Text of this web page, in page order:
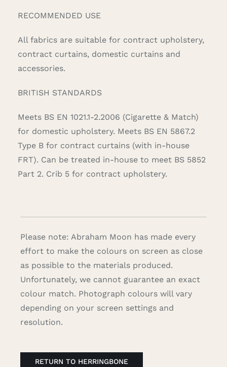
RECOMMENDED USE
All fabrics are suitable for contract upholstery,
contract curtains, domestic curtains and
accessories.
BRITISH STANDARDS
Meets BS EN 1021.1-2.2006 (Cigarette & Match)
for domestic upholstery. Meets BS EN 5867.2
Type B for contract curtains (with in-house
FRT). Can be treated in-house to meet BS 5852
Part 2. Crib 5 for contract upholstery.
Please note: Abraham Moon has made every
effort to make the colours on screen as close
as possible to the materials produced.
Unfortunately, we cannot guarantee an exact
colour match. Photograph colours will vary
depending on your screen settings and
resolution.
RETURN TO HERRINGBONE